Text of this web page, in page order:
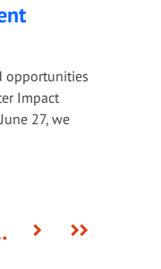
opportunities
Impact
27, we
Next
Last